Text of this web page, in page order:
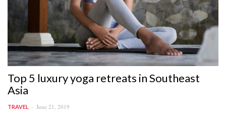
Top 5 luxury yoga retreats in Southeast
Asia
TRAVEL June 21, 2019